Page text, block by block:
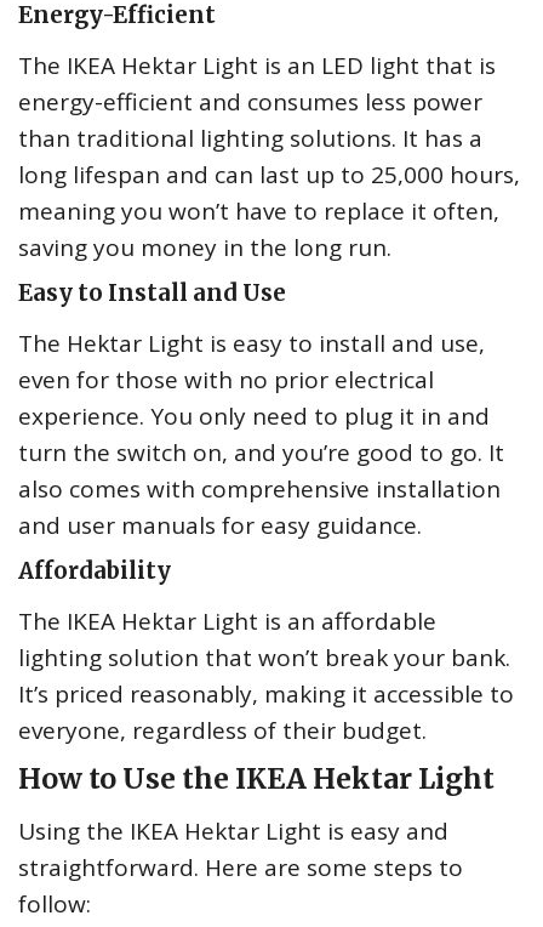
Energy-Efficient
The IKEA Hektar Light is an LED light that is
energy-efficient and consumes less power
than traditional lighting solutions. It has a
long lifespan and can last up to 25,000 hours,
meaning you won’t have to replace it often,
saving you money in the long run.
Easy to Install and Use
The Hektar Light is easy to install and use,
even for those with no prior electrical
experience. You only need to plug it in and
turn the switch on, and you’re good to go. It
also comes with comprehensive installation
and user manuals for easy guidance.
Affordability
The IKEA Hektar Light is an affordable
lighting solution that won’t break your bank.
It’s priced reasonably, making it accessible to
everyone, regardless of their budget.
How to Use the IKEA Hektar Light
Using the IKEA Hektar Light is easy and
straightforward. Here are some steps to
follow: